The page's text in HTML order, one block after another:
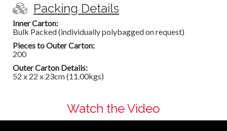
Packing Details
Inner Carton:
Bulk Packed (individually polybagged on request)
Pieces to Outer Carton:
200
Outer Carton Details:
52 x 22 x 23cm (11.00kgs)
Watch the Video